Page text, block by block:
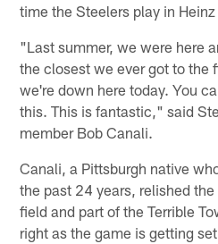
time the Steelers play in
"Last summer, we were here
the closest we ever got to the
we're down here today. You
this. This is fantastic," said
member Bob Canali.
Canali, a Pittsburgh native
the past 24 years, relished
field and part of the Terrible
right as the game is getting